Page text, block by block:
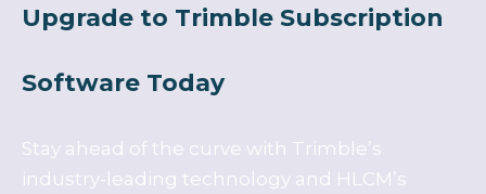
Upgrade to Trimble Subscription
Software Today
Stay ahead of the curve with Trimble’s
industry-leading technology and HLCM’s